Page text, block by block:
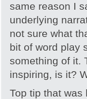
same reason I
underlying
not sure what
bit of word play
something of it.
inspiring, is it?
Top tip that